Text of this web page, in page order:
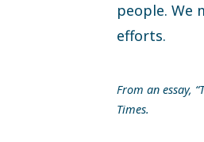
people. We
efforts.
From an essay,
Times.